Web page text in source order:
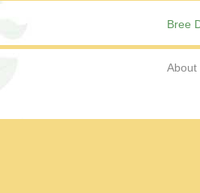
Bree
About